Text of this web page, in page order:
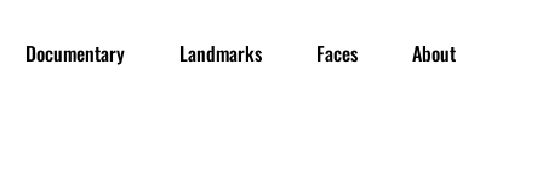
Documentary Landmarks Faces About